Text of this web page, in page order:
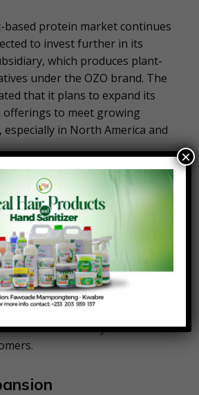
based protein market continues
to invest further in its
which produces plant-
under the OZO brand. The
that it plans to expand its
to meet growing
especially in North America and
Goals
goals to reduce its
and has committed to
in sustainability within the
The company’s investments
initiatives and sustainable
expected to improve its
environmentally conscious
×